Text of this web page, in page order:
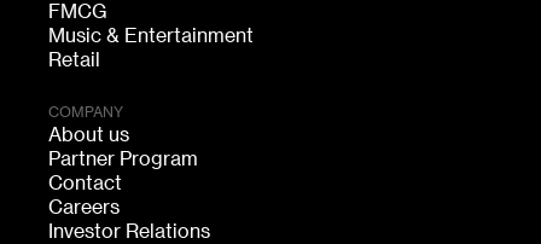
FMCG
Music & Entertainment
Retail
COMPANY
About us
Partner Program
Contact
Careers
Investor Relations